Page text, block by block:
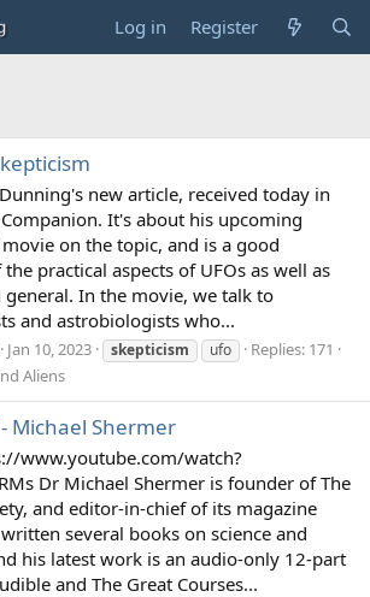
Log in Register
new article, received today in
It's about his upcoming
on the topic, and is a good
practical aspects of UFOs as well as
In the movie, we talk to
and astrobiologists who...
Jan 10, 2023 skepticism ufo
Replies: 171
Aliens
Michael Shermer
www.youtube.com/watch?
Dr Michael Shermer is founder of The
and editor-in-chief of its magazine
several books on science and
his latest work is an audio-only 12-part
and The Great Courses...